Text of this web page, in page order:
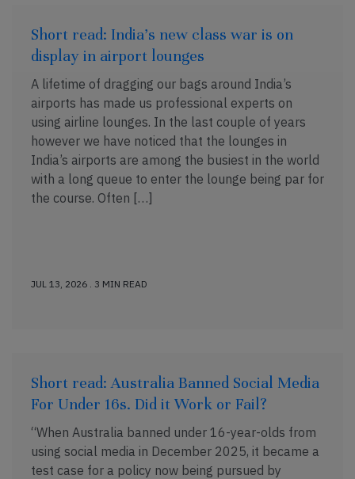
Short read: India’s new class war is on
display in airport lounges
A lifetime of dragging our bags around India’s
airports has made us professional experts on
using airline lounges. In the last couple of years
however we have noticed that the lounges in
India’s airports are among the busiest in the world
with a long queue to enter the lounge being par for
the course. Often […]
JUL 13, 2026 . 3 MIN READ
Short read: Australia Banned Social Media
For Under 16s. Did it Work or Fail?
“When Australia banned under 16-year-olds from
using social media in December 2025, it became a
test case for a policy now being pursued by